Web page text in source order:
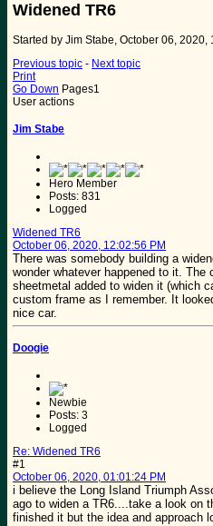
Widened TR6
Started by Jim Stabe, October 06, 2020,
Previous topic - Next topic
Print
Go Down Pages1
User actions
Jim Stabe
Hero Member
Posts: 831
Logged
Widened TR6
October 06, 2020, 12:02:56 PM
There was somebody building a
wonder whatever happened to it. The
sheetmetal added to widen it (which
custom frame as I remember. It
nice car.
Doogie
Newbie
Posts: 3
Logged
Re: Widened TR6
#1
October 06, 2020, 01:01:24 PM
i believe the Long Island Triumph
ago to widen a TR6....take a look on
finished it but the idea and approach